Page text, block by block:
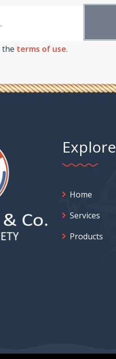
the terms of use.
Explore
Home
Services
Products